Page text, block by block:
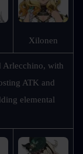
Xilonen
Arlecchino, with
ATK and
elemental